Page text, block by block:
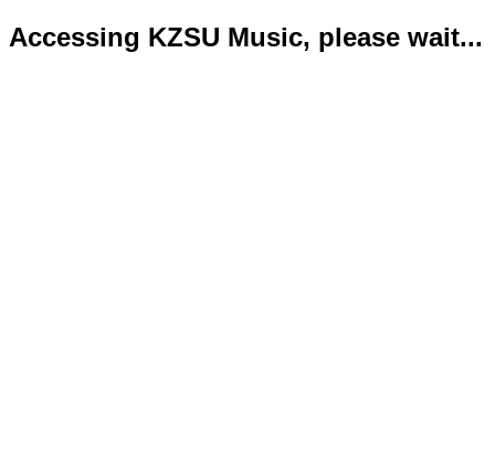
Accessing KZSU Music, please wait...